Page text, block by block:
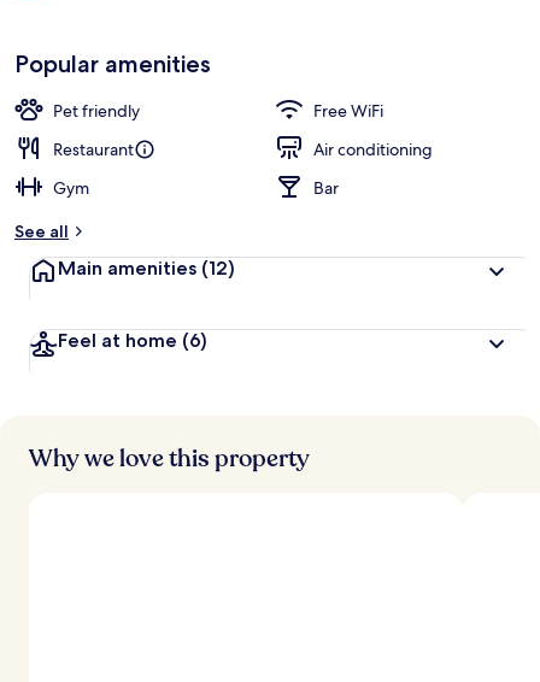
Popular amenities
Pet friendly
Free WiFi
Restaurant
Air conditioning
Gym
Bar
See all
Main amenities (12)
Feel at home (6)
Why we love this property